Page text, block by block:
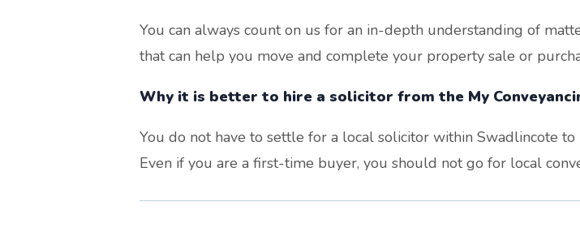
You can always count on us for an in-depth understanding of
that can help you move and complete your property sale or
Why it is better to hire a solicitor from the My
You do not have to settle for a local solicitor within Swadlincote
Even if you are a first-time buyer, you should not go for local